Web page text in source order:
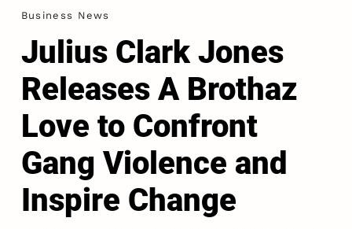
Business News
Julius Clark Jones
Releases A Brothaz
Love to Confront
Gang Violence and
Inspire Change